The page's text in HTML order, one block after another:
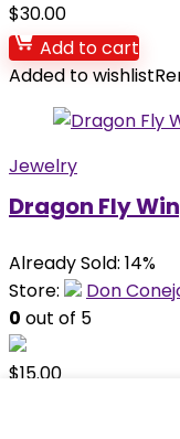
$30.00
Add to cart
Added to wishlist
Jewelry
Dragon Fly
Already Sold: 14%
Store:
Don
0 out of 5
$15.00